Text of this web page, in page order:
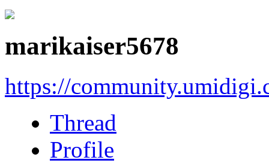
marikaiser5678
https://
Thread
Profile